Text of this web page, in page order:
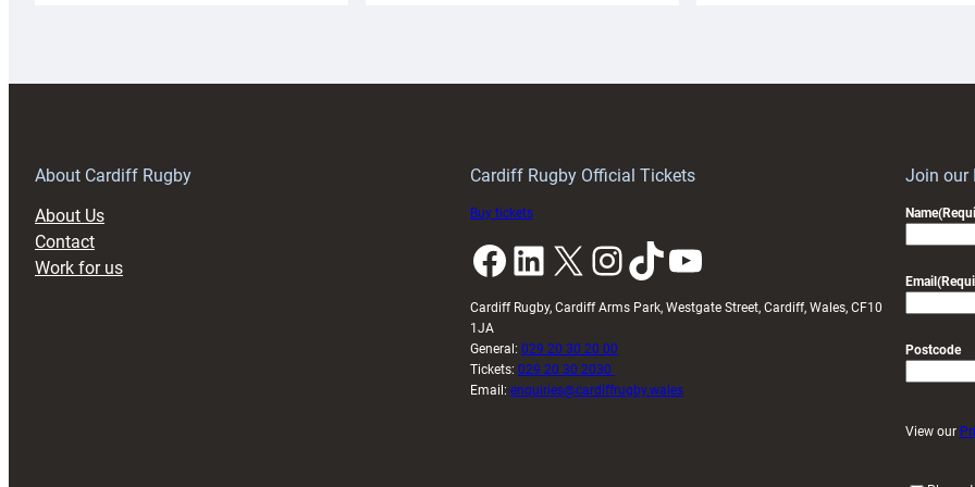
About Cardiff Rugby
About Us
Contact
Work for us
Cardiff Rugby Official Tickets
Buy tickets
Facebook LinkedIn X InstagramTikTok YouTube
Cardiff Rugby, Cardiff Arms Park, Westgate Street, Cardiff, Wales, CF10
1JA
General: 029 20 30 20 00
Tickets: 029 20 30 2030
Email: enquiries@cardiffrugby.wales
Join our
Name
Email
Postcode
View our